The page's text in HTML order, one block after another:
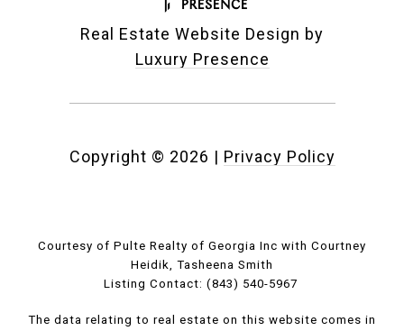
Real Estate Website Design by
Luxury Presence
Copyright © 2026 | Privacy Policy
Courtesy of Pulte Realty of Georgia Inc with Courtney
Heidik, Tasheena Smith
Listing Contact: (843) 540-5967
The data relating to real estate on this website comes in